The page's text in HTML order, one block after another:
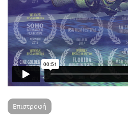
Επιστροφή